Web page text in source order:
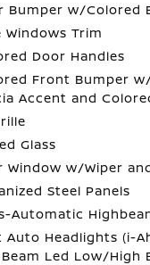
Bumper w/Colored
Windows Trim
Door Handles
Front Bumper
Accent and
Glass
Window w/Wiper
Steel Panels
Automatic
Auto Headlights (i-
Led Low/High